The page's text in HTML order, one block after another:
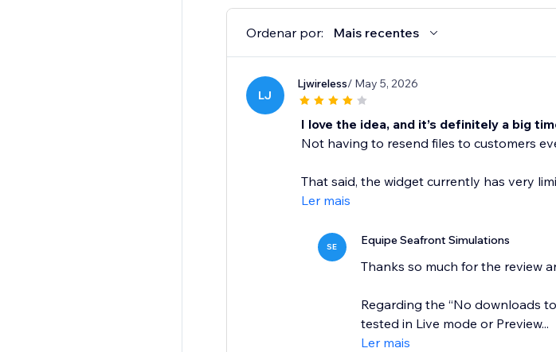
Upload/Select the product file.
Add the widget to your Members Area
Get started now: https://hub.seafrontsims.com
Ordenar por: Mais recentes
LJ
Ljwireless/ May 5, 2026
I love the idea, and it’s definitely a big
Not having to resend files to customers
That said, the widget currently has very
Ler mais
SE Equipe Seafront Simulations
Thanks so much for the review
Regarding the “No downloads
tested in Live mode or Preview...
Ler mais